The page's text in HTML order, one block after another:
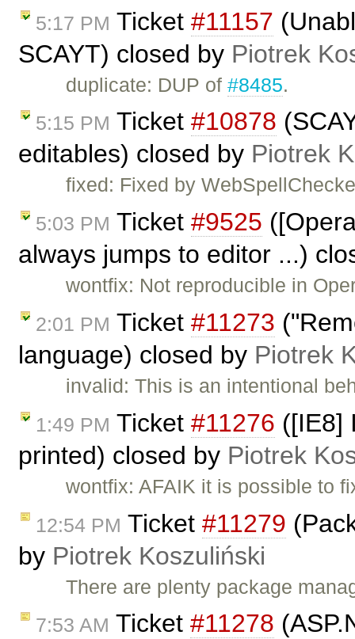
5:17 PM Ticket #11157
SCAYT) closed by Piotrek
duplicate: DUP of#8485.
5:15 PM Ticket #10878
editables) closed by Piotrek
fixed: Fixed by
5:03 PM Ticket #9525
always jumps to editor ...)
wontfix: Not reproducible in
2:01 PM Ticket #11273
language) closed by Piotrek
invalid: This is an intentional
1:49 PM Ticket #11276 ([IE8]
printed) closed by Piotrek
wontfix: AFAIK it is possible to
12:54 PM Ticket #11279
by Piotrek Koszuliński
There are plenty package
7:53 AM Ticket #11278